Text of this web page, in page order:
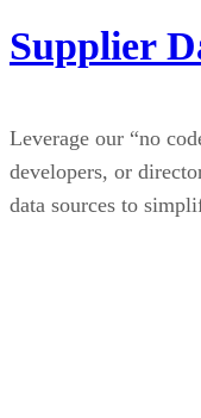
Supplier
Leverage our “no
developers, or
data sources to